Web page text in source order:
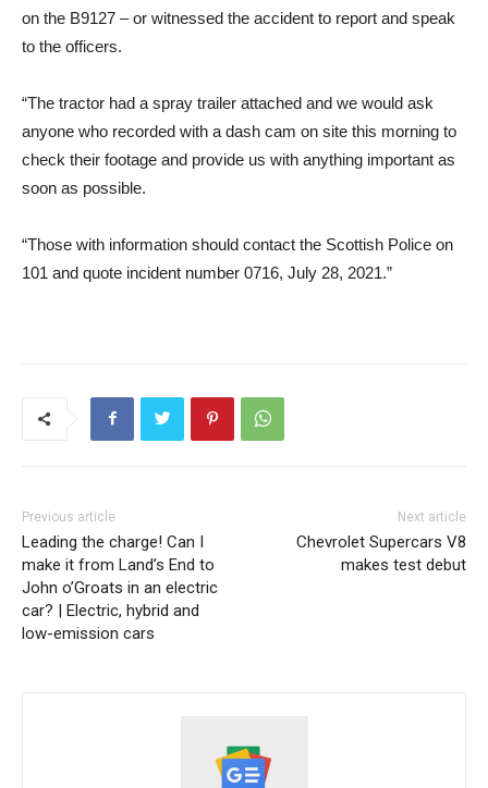
on the B9127 – or witnessed the accident to report and speak
to the officers.
“The tractor had a spray trailer attached and we would ask
anyone who recorded with a dash cam on site this morning to
check their footage and provide us with anything important as
soon as possible.
“Those with information should contact the Scottish Police on
101 and quote incident number 0716, July 28, 2021.”
Previous article
Leading the charge! Can I
make it from Land’s End to
John o’Groats in an electric
car? | Electric, hybrid and
low-emission cars
Next article
Chevrolet Supercars V8
makes test debut